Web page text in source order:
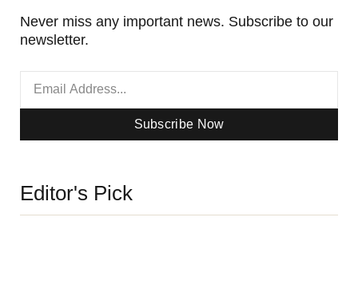
Never miss any important news. Subscribe to our
newsletter.
Subscribe Now
Editor's Pick